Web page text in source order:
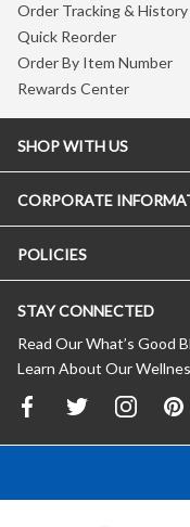
Order Tracking & History
Quick Reorder
Order By Item Number
Rewards Center
SHOP WITH US
CORPORATE
POLICIES
STAY CONNECTED
Read Our What’s Good
Learn About Our